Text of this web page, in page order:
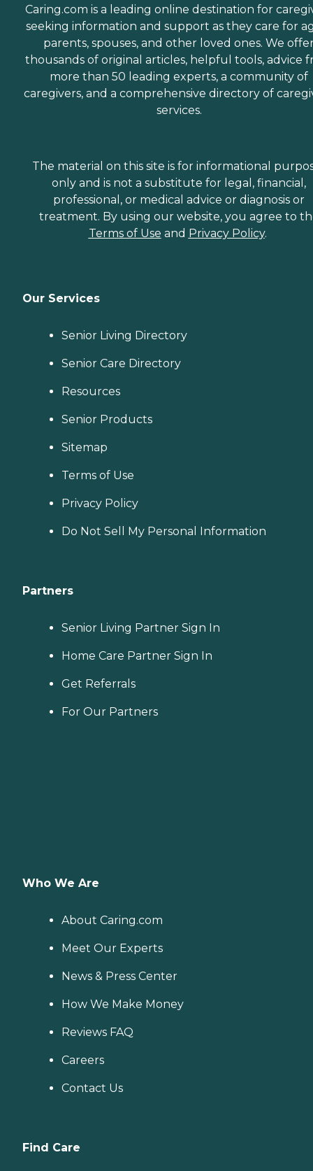
Caring.com is a leading online destination for
seeking information and support as they care for
parents, spouses, and other loved ones. We
thousands of original articles, helpful tools, advice
more than 50 leading experts, a community of
caregivers, and a comprehensive directory of
services.
The material on this site is for informational
only and is not a substitute for legal, financial,
professional, or medical advice or diagnosis or
treatment. By using our website, you agree to
Terms of Use and Privacy Policy.
Our Services
Senior Living Directory
Senior Care Directory
Resources
Senior Products
Sitemap
Terms of Use
Privacy Policy
Do Not Sell My Personal Information
Partners
Senior Living Partner Sign In
Home Care Partner Sign In
Get Referrals
For Our Partners
Who We Are
About Caring.com
Meet Our Experts
News & Press Center
How We Make Money
Reviews FAQ
Careers
Contact Us
Find Care